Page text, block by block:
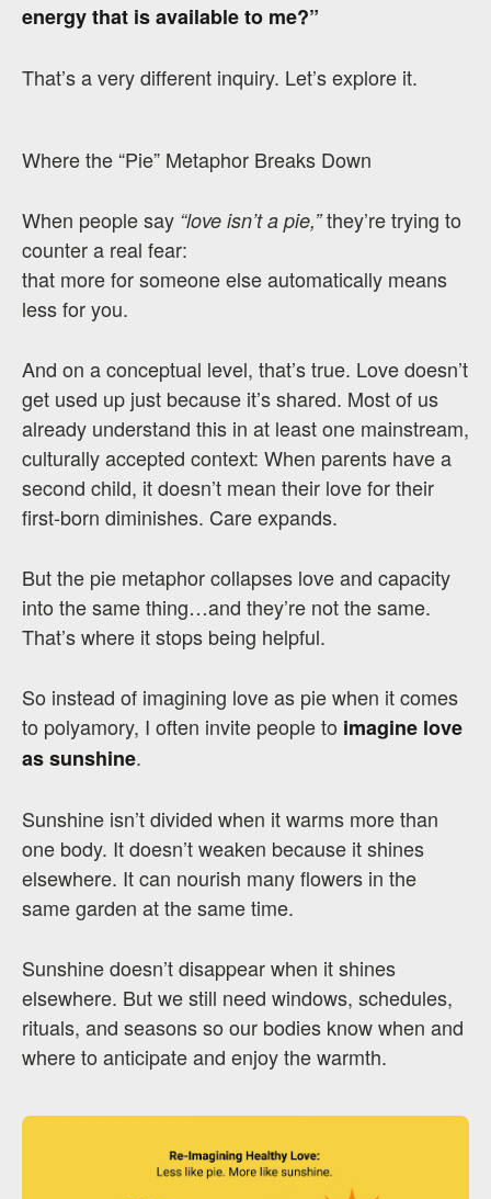
energy that is available to me?”
That’s a very different inquiry. Let’s explore it.
Where the “Pie” Metaphor Breaks Down
When people say “love isn’t a pie,”they’re trying to
counter a real fear:
that more for someone else automatically means
less for you.
And on a conceptual level, that’s true. Love doesn’t
get used up just because it’s shared. Most of us
already understand this in at least one mainstream,
culturally accepted context: When parents have a
second child, it doesn’t mean their love for their
first-born diminishes. Care expands.
But the pie metaphor collapses love and capacity
into the same thing…and they’re not the same.
That’s where it stops being helpful.
So instead of imagining love as pie when it comes
to polyamory, I often invite people to imagine love
as sunshine.
Sunshine isn’t divided when it warms more than
one body. It doesn’t weaken because it shines
elsewhere. It can nourish many flowers in the
same garden at the same time.
Sunshine doesn’t disappear when it shines
elsewhere. But we still need windows, schedules,
rituals, and seasons so our bodies know when and
where to anticipate and enjoy the warmth.